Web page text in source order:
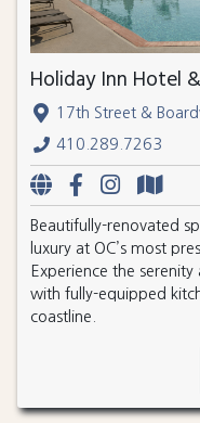
Holiday Inn Hotel
17th Street &
410.289.7263
Beautifully-renovated
luxury at OC’s most
Experience the
with fully-equipped
coastline.